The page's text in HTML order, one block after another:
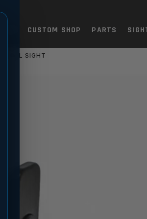
CUSTOM SHOP PARTS
RAIL SIGHT